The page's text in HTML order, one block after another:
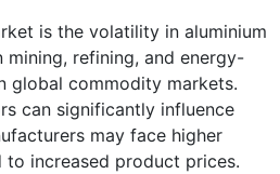
is the volatility in aluminium
refining, and energy-
global commodity markets.
can significantly influence
may face higher
increased product prices.